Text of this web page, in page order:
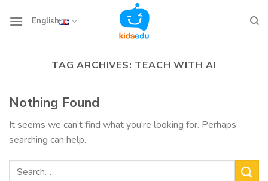
English
TAG ARCHIVES: TEACH WITH AI
Nothing Found
It seems we can’t find what you’re looking for. Perhaps
searching can help.